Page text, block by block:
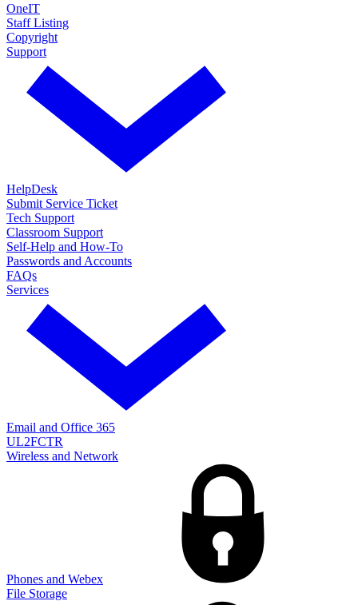
OneIT
Staff Listing
Copyright
Support
HelpDesk
Submit Service Ticket
Tech Support
Classroom Support
Self-Help and How-To
Passwords and Accounts
FAQs
Services
Email and Office 365
UL2FCTR
Wireless and Network
Phones and Webex
File Storage